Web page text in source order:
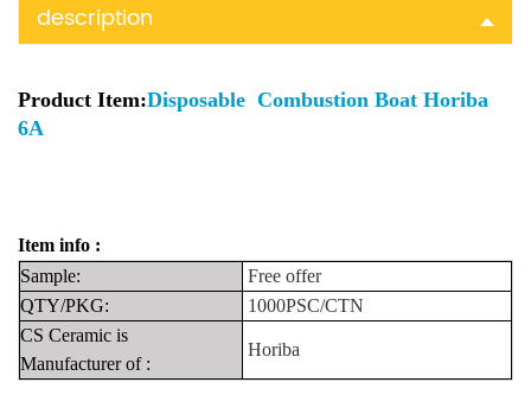
description
Product Item:Disposable Combustion Boat Horiba
6A
Item info :
Sample:
Free offer
QTY/PKG:
1000PSC/CTN
CS Ceramic is
Manufacturer of :
Horiba